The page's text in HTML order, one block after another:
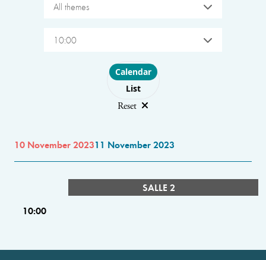
All themes
10:00
Choose layout
Calendar
List
Reset
10 November 202311 November 2023
SALLE 2
10:00